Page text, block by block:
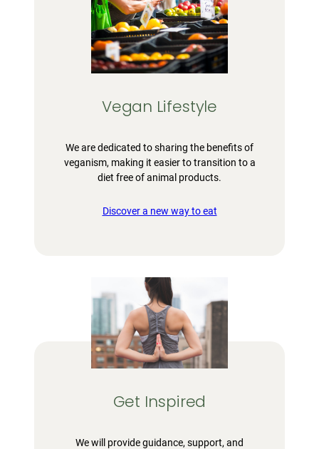
Vegan Lifestyle
We are dedicated to sharing the benefits of
veganism, making it easier to transition to a
diet free of animal products.
Discover a new way to eat
Get Inspired
We will provide guidance, support, and